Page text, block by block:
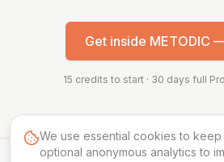
Get inside METODIC
15 credits to start · 30 days full
We use essential cookies to
optional anonymous analytics to